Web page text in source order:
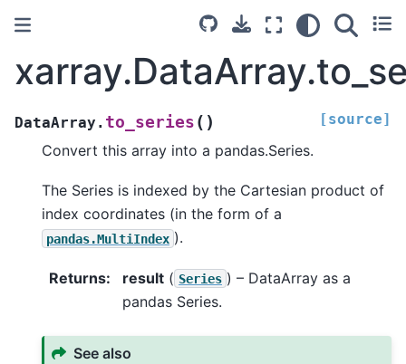
DataArray. to_series ( ) [source]
Convert this array into a pandas.Series.
The Series is indexed by the Cartesian product of
index coordinates (in the form of a
pandas.MultiIndex ).
Returns result ( Series ) – DataArray as a
pandas Series.
See also